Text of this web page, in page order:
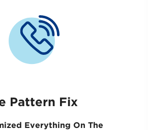
Pattern Fix
Everything On The